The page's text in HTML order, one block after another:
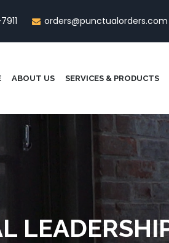
orders@punctualorders.com
ABOUT US SERVICES & PRODUCTS